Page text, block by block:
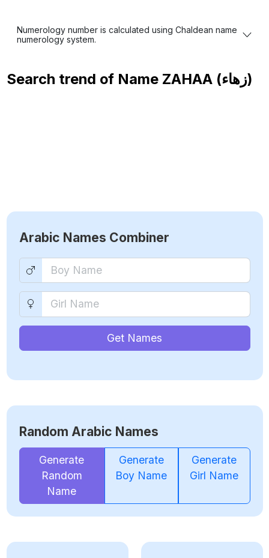
Numerology number is calculated using Chaldean name
numerology system.
Search trend of Name ZAHAA (زهاء)
Arabic Names Combiner
Get Names
Random Arabic Names
Generate
Random
Name
Generate
Boy Name
Generate
Girl Name